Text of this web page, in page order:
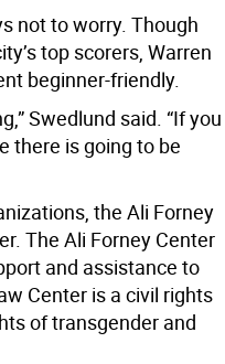
not to worry. Though
top scorers, Warren
beginner-friendly.
Swedlund said. “If you
there is going to be
the Ali Forney
The Ali Forney Center
and assistance to
Center is a civil rights
of transgender and